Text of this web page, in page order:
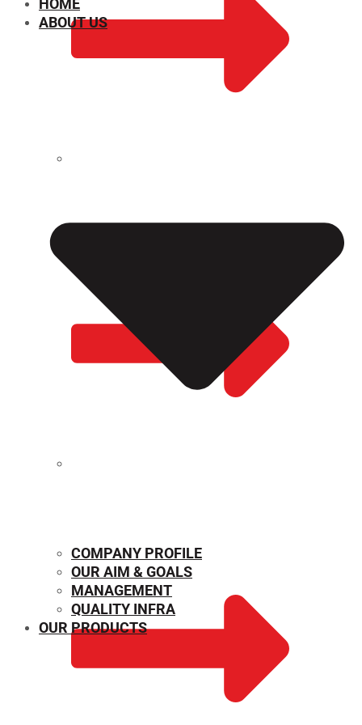
HOME
ABOUT US
COMPANY PROFILE
OUR AIM & GOALS
MANAGEMENT
QUALITY INFRA
OUR PRODUCTS